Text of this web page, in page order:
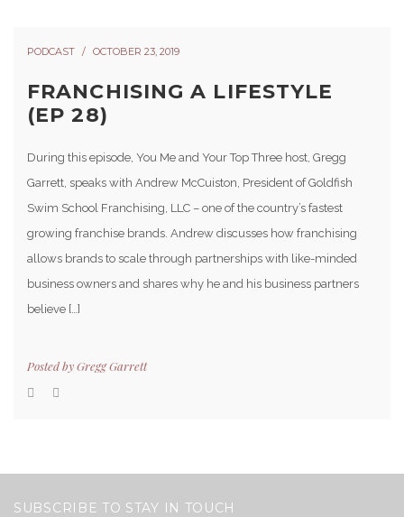
PODCAST OCTOBER 23, 2019
FRANCHISING A LIFESTYLE
(EP 28)
During this episode, You Me and Your Top Three host, Gregg
Garrett, speaks with Andrew McCuiston, President of Goldfish
Swim School Franchising, LLC – one of the country’s fastest
growing franchise brands. Andrew discusses how franchising
allows brands to scale through partnerships with like-minded
business owners and shares why he and his business partners
believe […]
Posted byGregg Garrett
SUBSCRIBE TO STAY IN TOUCH